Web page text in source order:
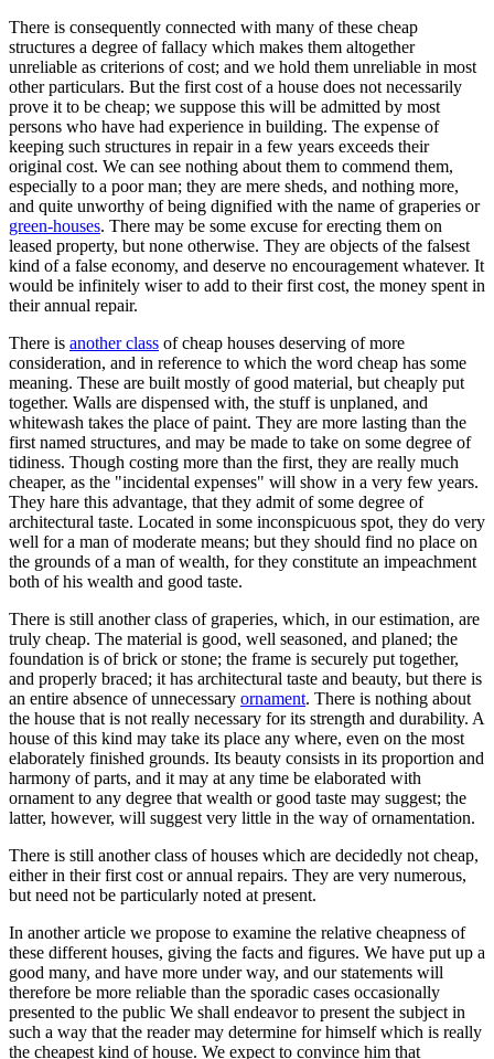
There is consequently connected with many of these cheap
structures a degree of fallacy which makes them altogether
unreliable as criterions of cost; and we hold them unreliable in most
other particulars. But the first cost of a house does not necessarily
prove it to be cheap; we suppose this will be admitted by most
persons who have had experience in building. The expense of
keeping such structures in repair in a few years exceeds their
original cost. We can see nothing about them to commend them,
especially to a poor man; they are mere sheds, and nothing more,
and quite unworthy of being dignified with the name of graperies or
green-houses. There may be some excuse for erecting them on
leased property, but none otherwise. They are objects of the falsest
kind of a false economy, and deserve no encouragement whatever. It
would be infinitely wiser to add to their first cost, the money spent in
their annual repair.
There is another class of cheap houses deserving of more
consideration, and in reference to which the word cheap has some
meaning. These are built mostly of good material, but cheaply put
together. Walls are dispensed with, the stuff is unplaned, and
whitewash takes the place of paint. They are more lasting than the
first named structures, and may be made to take on some degree of
tidiness. Though costing more than the first, they are really much
cheaper, as the "incidental expenses" will show in a very few years.
They hare this advantage, that they admit of some degree of
architectural taste. Located in some inconspicuous spot, they do very
well for a man of moderate means; but they should find no place on
the grounds of a man of wealth, for they constitute an impeachment
both of his wealth and good taste.
There is still another class of graperies, which, in our estimation, are
truly cheap. The material is good, well seasoned, and planed; the
foundation is of brick or stone; the frame is securely put together,
and properly braced; it has architectural taste and beauty, but there is
an entire absence of unnecessary ornament. There is nothing about
the house that is not really necessary for its strength and durability. A
house of this kind may take its place any where, even on the most
elaborately finished grounds. Its beauty consists in its proportion and
harmony of parts, and it may at any time be elaborated with
ornament to any degree that wealth or good taste may suggest; the
latter, however, will suggest very little in the way of ornamentation.
There is still another class of houses which are decidedly not cheap,
either in their first cost or annual repairs. They are very numerous,
but need not be particularly noted at present.
In another article we propose to examine the relative cheapness of
these different houses, giving the facts and figures. We have put up a
good many, and have more under way, and our statements will
therefore be more reliable than the sporadic cases occasionally
presented to the public We shall endeavor to present the subject in
such a way that the reader may determine for himself which is really
the cheapest kind of house. We expect to convince him that